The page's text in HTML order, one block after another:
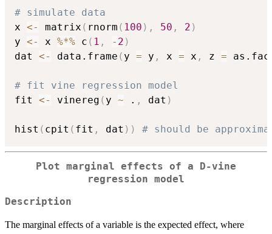
# simulate data
x <- matrix ( rnorm ( 100 ) , 50 , 2 )
y <- x %*% c ( 1 , - 2 )
dat <- data.frame ( y = y , x = x , z =
# fit vine regression model
fit <- vinereg ( y ~ . , dat )
hist ( cpit ( fit , dat ) ) # should be
Plot marginal effects of a D-vine
regression model
Description
The marginal effects of a variable is the expected effect, where